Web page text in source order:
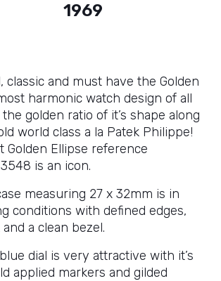
1969
classic and must have the Golden
harmonic watch design of all
golden ratio of it’s shape along
world class a la Patek Philippe!
Golden Ellipse reference
is an icon.
measuring 27 x 32mm is in
conditions with defined edges,
a clean bezel.
dial is very attractive with it’s
applied markers and gilded